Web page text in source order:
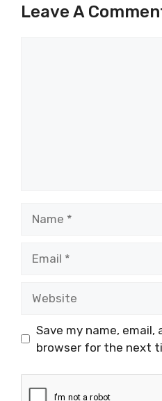
Leave A
Save my name,
browser for the next